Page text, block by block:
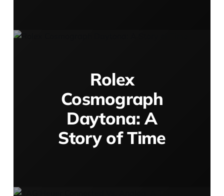
Rolex
Cosmograph
Daytona: A
Story of Time